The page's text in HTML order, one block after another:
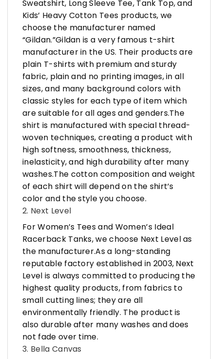
Sweatshirt, Long Sleeve Tee, Tank Top, and
Kids’ Heavy Cotton Tees products, we
choose the manufacturer named
“Gildan.”Gildan is a very famous t-shirt
manufacturer in the US. Their products are
plain T-shirts with premium and sturdy
fabric, plain and no printing images, in all
sizes, and many background colors with
classic styles for each type of item which
are suitable for all ages and genders.The
shirt is manufactured with special thread-
woven techniques, creating a product with
high softness, smoothness, thickness,
inelasticity, and high durability after many
washes.The cotton composition and weight
of each shirt will depend on the shirt’s
color and the style you choose.
2. Next Level
For Women’s Tees and Women’s Ideal
Racerback Tanks, we choose Next Level as
the manufacturer.As a long-standing
reputable factory established in 2003, Next
Level is always committed to producing the
highest quality products, from fabrics to
small cutting lines; they are all
environmentally friendly. The product is
also durable after many washes and does
not fade over time.
3. Bella Canvas